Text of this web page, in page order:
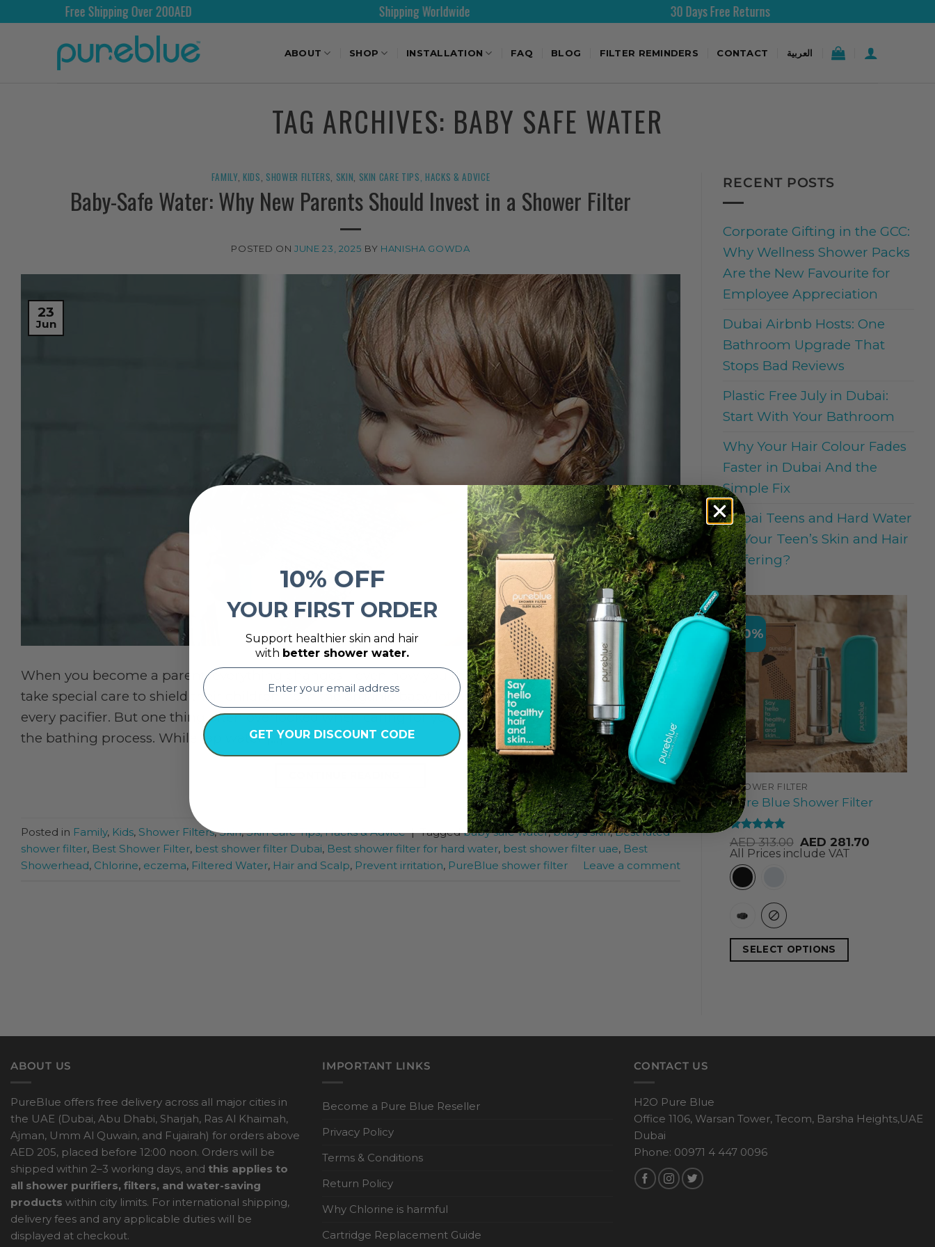
Free Shipping Over 200AED Shipping Worldwide 30 Days Free Returns
ABOUT SHOP INSTALLATION FAQ BLOG FILTER REMINDERS CONTACT العربية
TAG ARCHIVES: BABY SAFE WATER
FAMILY, KIDS, SHOWER FILTERS, SKIN, SKIN CARE TIPS, HACKS & ADVICE
Baby-Safe Water: Why New Parents Should Invest in a Shower Filter
POSTED ON JUNE 23, 2025 BY HANISHA GOWDA
23
Jun
When you become a parent, everything changes—even how you think about water. New parents
take special care to shield their children from the organic baby lotion they use to the sterilization of
every pacifier. But one thing often overlooked when caring for your baby is the water used during
the bathing process. While tap water […]
Posted in Family, Kids, Shower Filters,Skin,Skin Care Tips, Hacks & Advice | Taggedbaby safe water,baby’s skin,Best rated
shower filter, Best Shower Filter, best shower filter Dubai, Best shower filter for hard water, best shower filter uae, Best
Showerhead, Chlorine, eczema, Filtered Water, Hair and Scalp, Prevent irritation, PureBlue shower filter Leave a comment
RECENT POSTS
Corporate Gifting in the GCC:
Why Wellness Shower Packs
Are the New Favourite for
Employee Appreciation
Dubai Airbnb Hosts: One
Bathroom Upgrade That
Stops Bad Reviews
Plastic Free July in Dubai:
Start With Your Bathroom
Why Your Hair Colour Fades
Faster in Dubai And the
Simple Fix
Dubai Teens and Hard Water
: Is Your Teen’s Skin and Hair
Suffering?
-10%
SHOWER FILTER
Pure Blue Shower Filter
Rated4.84
out of 5
AED313.00 AED 281.70
All Prices include VAT
SELECT OPTIONS
ABOUT US
PureBlue offers free delivery across all major cities in
the UAE (Dubai, Abu Dhabi, Sharjah, Ras Al Khaimah,
Ajman, Umm Al Quwain, and Fujairah) for orders above
AED 205, placed before 12:00 noon. Orders will be
shipped within 2–3 working days, and this applies to
all shower purifiers, filters, and water-saving
products within city limits. For international shipping,
delivery fees and any applicable duties will be
displayed at checkout.
IMPORTANT LINKS
Become a Pure Blue Reseller
Privacy Policy
Terms & Conditions
Return Policy
Why Chlorine is harmful
Cartridge Replacement Guide
CONTACT US
H2O Pure Blue
Office 1106, Warsan Tower, Tecom, Barsha Heights,UAE
Dubai
Phone: 00971 4 447 0096
10% OFF
YOUR FIRST ORDER
Support healthier skin and hair
with better shower water.
email
GET YOUR DISCOUNT CODE